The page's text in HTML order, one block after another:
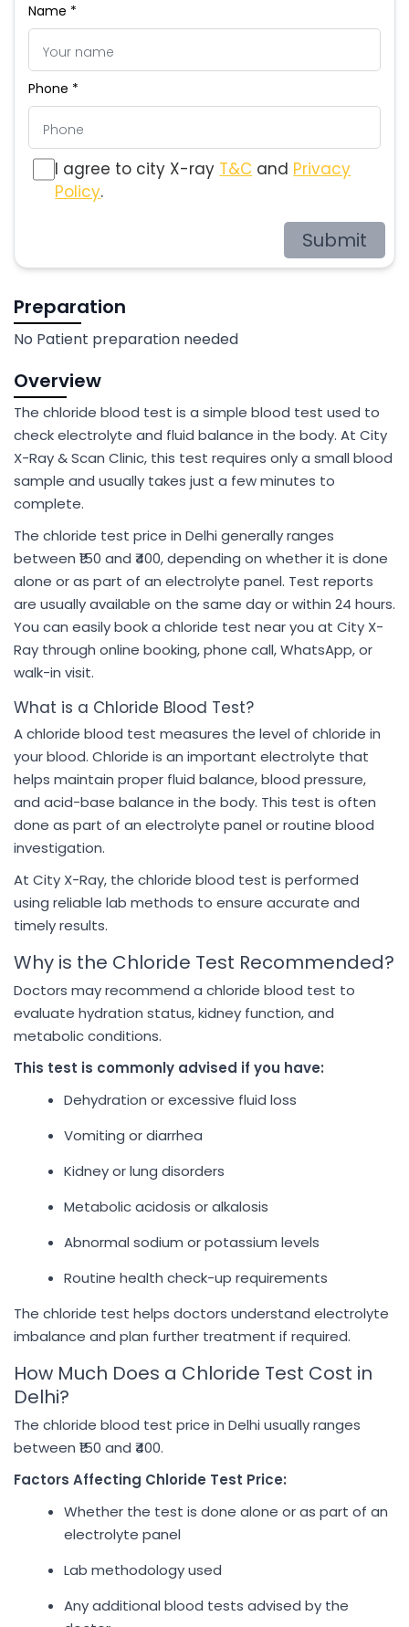
Name *
Phone *
I agree to city X-ray T&C and Privacy
Policy.
Submit
Preparation
No Patient preparation needed
Overview
The chloride blood test is a simple blood test used to
check electrolyte and fluid balance in the body. At City
X-Ray & Scan Clinic, this test requires only a small blood
sample and usually takes just a few minutes to
complete.
The chloride test price in Delhi generally ranges
between ₹150 and ₹400, depending on whether it is done
alone or as part of an electrolyte panel. Test reports
are usually available on the same day or within 24 hours.
You can easily book a chloride test near you at City X-
Ray through online booking, phone call, WhatsApp, or
walk-in visit.
What is a Chloride Blood Test?
A chloride blood test measures the level of chloride in
your blood. Chloride is an important electrolyte that
helps maintain proper fluid balance, blood pressure,
and acid-base balance in the body. This test is often
done as part of an electrolyte panel or routine blood
investigation.
At City X-Ray, the chloride blood test is performed
using reliable lab methods to ensure accurate and
timely results.
Why is the Chloride Test Recommended?
Doctors may recommend a chloride blood test to
evaluate hydration status, kidney function, and
metabolic conditions.
This test is commonly advised if you have:
Dehydration or excessive fluid loss
Vomiting or diarrhea
Kidney or lung disorders
Metabolic acidosis or alkalosis
Abnormal sodium or potassium levels
Routine health check-up requirements
The chloride test helps doctors understand electrolyte
imbalance and plan further treatment if required.
How Much Does a Chloride Test Cost in
Delhi?
The chloride blood test price in Delhi usually ranges
between ₹150 and ₹400.
Factors Affecting Chloride Test Price:
Whether the test is done alone or as part of an
electrolyte panel
Lab methodology used
Any additional blood tests advised by the